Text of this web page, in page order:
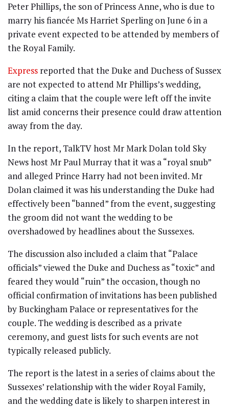
Peter Phillips, the son of Princess Anne, who is due to
marry his fiancée Ms Harriet Sperling on June 6 in a
private event expected to be attended by members of
the Royal Family.
Express reported that the Duke and Duchess of Sussex
are not expected to attend Mr Phillips’s wedding,
citing a claim that the couple were left off the invite
list amid concerns their presence could draw attention
away from the day.
In the report, TalkTV host Mr Mark Dolan told Sky
News host Mr Paul Murray that it was a “royal snub”
and alleged Prince Harry had not been invited. Mr
Dolan claimed it was his understanding the Duke had
effectively been “banned” from the event, suggesting
the groom did not want the wedding to be
overshadowed by headlines about the Sussexes.
The discussion also included a claim that “Palace
officials” viewed the Duke and Duchess as “toxic” and
feared they would “ruin” the occasion, though no
official confirmation of invitations has been published
by Buckingham Palace or representatives for the
couple. The wedding is described as a private
ceremony, and guest lists for such events are not
typically released publicly.
The report is the latest in a series of claims about the
Sussexes’ relationship with the wider Royal Family,
and the wedding date is likely to sharpen interest in